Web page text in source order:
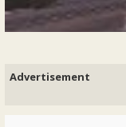
Posted In: Roleplay |
By Abbondio Rezzonico,
Advertisement